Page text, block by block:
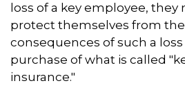
loss of a key employee, they
protect themselves from the
consequences of such a
purchase of what is called
insurance."